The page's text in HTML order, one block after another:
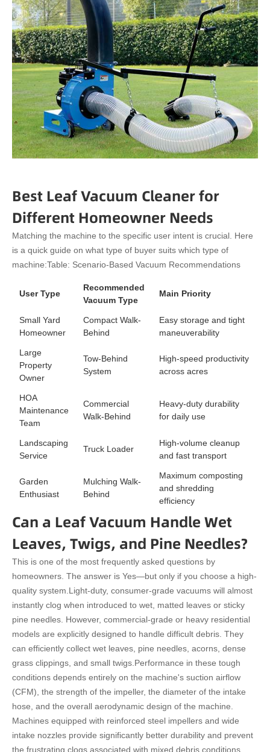
Best Leaf Vacuum Cleaner for
Different Homeowner Needs
Matching the machine to the specific user intent is crucial. Here
is a quick guide on what type of buyer suits which type of
machine:Table: Scenario-Based Vacuum Recommendations
User Type
Recommended
Vacuum Type
Main Priority
Small Yard
Homeowner
Compact Walk-
Behind
Easy storage and tight
maneuverability
Large
Property
Owner
Tow-Behind
System
High-speed productivity
across acres
HOA
Maintenance
Team
Commercial
Walk-Behind
Heavy-duty durability
for daily use
Landscaping
Service
Truck Loader
High-volume cleanup
and fast transport
Garden
Enthusiast
Mulching Walk-
Behind
Maximum composting
and shredding
efficiency
Can a Leaf Vacuum Handle Wet
Leaves, Twigs, and Pine Needles?
This is one of the most frequently asked questions by
homeowners. The answer is Yes—but only if you choose a high-
quality system. Light-duty, consumer-grade vacuums will almost
instantly clog when introduced to wet, matted leaves or sticky
pine needles. However, commercial-grade or heavy residential
models are explicitly designed to handle difficult debris. They
can efficiently collect wet leaves, pine needles, acorns, dense
grass clippings, and small twigs. Performance in these tough
conditions depends entirely on the machine's suction airflow
(CFM), the strength of the impeller, the diameter of the intake
hose, and the overall aerodynamic design of the machine.
Machines equipped with reinforced steel impellers and wide
intake nozzles provide significantly better durability and prevent
the frustrating clogs associated with mixed debris conditions.